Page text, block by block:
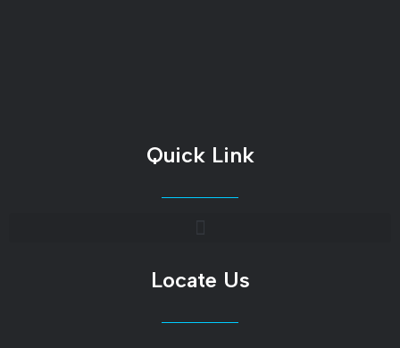
Quick Link
Locate Us